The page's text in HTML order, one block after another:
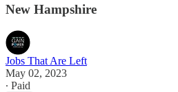
New Hampshire
Jobs That Are Left
May 02, 2023
∙ Paid